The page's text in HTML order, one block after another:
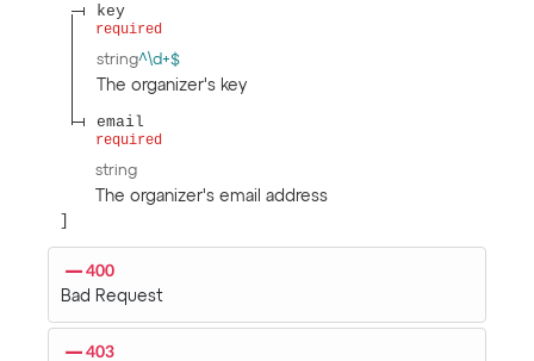
key
required
string^\d+$
The organizer's key
email
required
string
The organizer's email address
400
Bad Request
403